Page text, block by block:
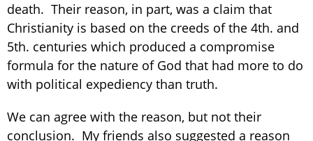
death. Their reason, in part, was a claim that
Christianity is based on the creeds of the 4th. and
5th. centuries which produced a compromise
formula for the nature of God that had more to do
with political expediency than truth.
We can agree with the reason, but not their
conclusion. My friends also suggested a reason